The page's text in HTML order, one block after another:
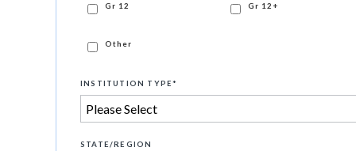
Gr 12 Gr 12+
Other
INSTITUTION TYPE*
STATE/REGION